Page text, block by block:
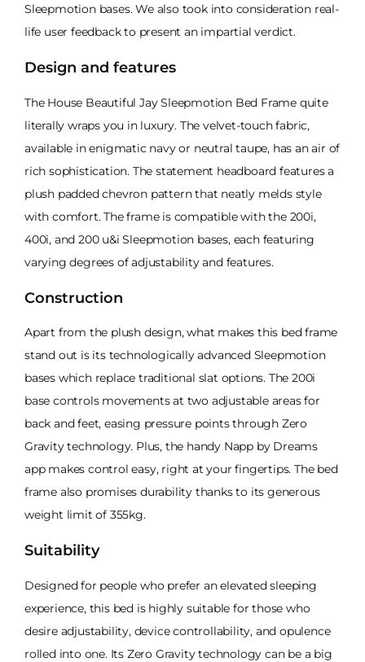
Sleepmotion bases. We also took into consideration real-
life user feedback to present an impartial verdict.
Design and features
The House Beautiful Jay Sleepmotion Bed Frame quite
literally wraps you in luxury. The velvet-touch fabric,
available in enigmatic navy or neutral taupe, has an air of
rich sophistication. The statement headboard features a
plush padded chevron pattern that neatly melds style
with comfort. The frame is compatible with the 200i,
400i, and 200 u&i Sleepmotion bases, each featuring
varying degrees of adjustability and features.
Construction
Apart from the plush design, what makes this bed frame
stand out is its technologically advanced Sleepmotion
bases which replace traditional slat options. The 200i
base controls movements at two adjustable areas for
back and feet, easing pressure points through Zero
Gravity technology. Plus, the handy Napp by Dreams
app makes control easy, right at your fingertips. The bed
frame also promises durability thanks to its generous
weight limit of 355kg.
Suitability
Designed for people who prefer an elevated sleeping
experience, this bed is highly suitable for those who
desire adjustability, device controllability, and opulence
rolled into one. Its Zero Gravity technology can be a big